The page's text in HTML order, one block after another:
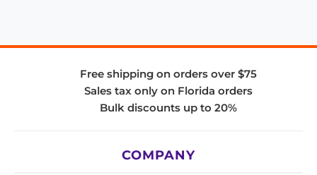
Free shipping on orders over $75
Sales tax only on Florida orders
Bulk discounts up to 20%
COMPANY